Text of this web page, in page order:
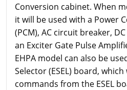
Conversion cabinet. When
it will be used with a Power
(PCM), AC circuit breaker,
an Exciter Gate Pulse
EHPA model can also be
Selector (ESEL) board,
commands from the ESEL